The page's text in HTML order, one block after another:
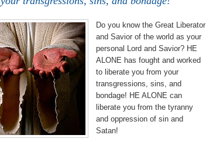
Do you know the Great Liberator
and Savior of the world as your
personal Lord and Savior? HE
ALONE has fought and worked
to liberate you from your
transgressions, sins, and
bondage! HE ALONE can
liberate you from the tyranny
and oppression of sin and
Satan!